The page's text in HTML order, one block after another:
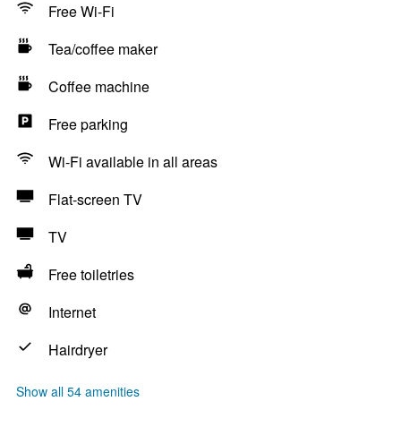
Free Wi-Fi
Tea/coffee maker
Coffee machine
Free parking
Wi-Fi available in all areas
Flat-screen TV
TV
Free toiletries
Internet
Hairdryer
Show all 54 amenities